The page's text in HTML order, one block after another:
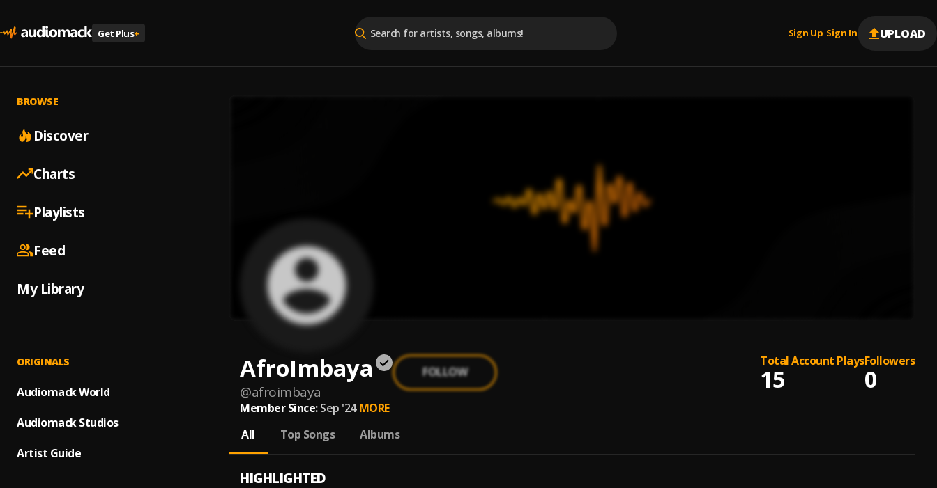
Get Plus+ Sign Up |Sign In UPLOAD
BROWSE
Discover
Charts
Playlists
Feed
My Library
ORIGINALS
Audiomack World
Audiomack Studios
Artist Guide
AfroImbaya
@afroimbaya
FOLLOW
Total Account Plays
15
Followers
0
Member Since: Sep '24 MORE
All
Top Songs Albums
HIGHLIGHTED